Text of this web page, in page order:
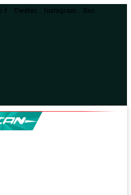
f Twitter Instagram Rss